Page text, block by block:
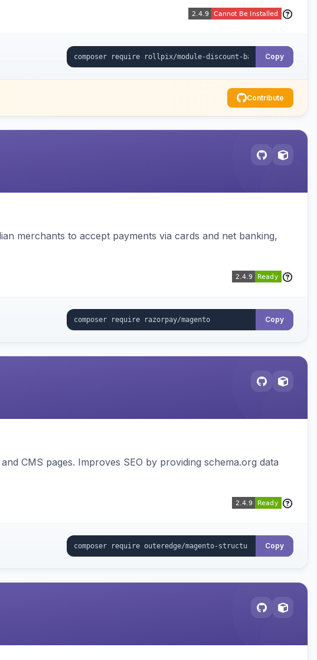
Copy
Contribute
merchants to accept payments via cards and net banking,
Copy
CMS pages. Improves SEO by providing schema.org data
Copy